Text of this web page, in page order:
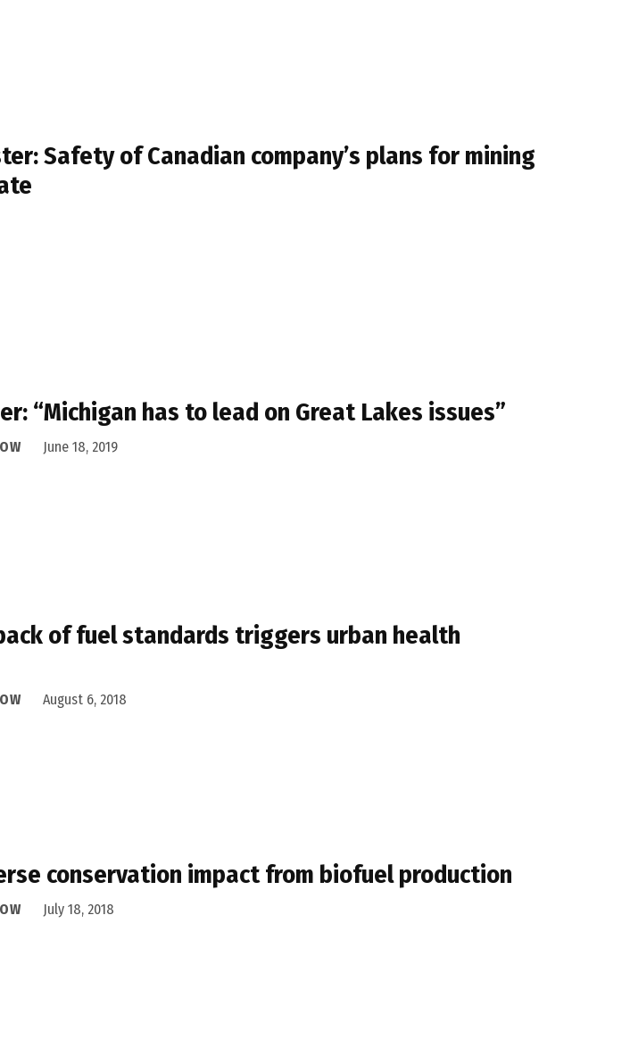
Safety of Canadian company’s plans for mining
“Michigan has to lead on Great Lakes issues”
June 18, 2019
of fuel standards triggers urban health
August 6, 2018
conservation impact from biofuel production
July 18, 2018